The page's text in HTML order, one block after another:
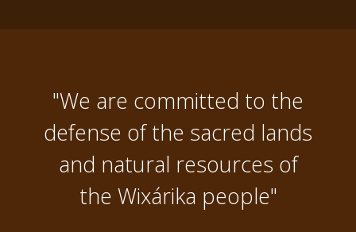
"We are committed to the
defense of the sacred lands
and natural resources of
the Wixárika people"